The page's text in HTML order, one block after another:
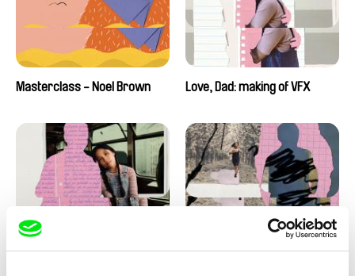
Masterclass - Noel Brown Love, Dad: making of VFX